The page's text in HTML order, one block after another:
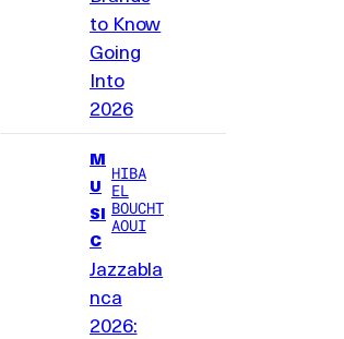
to Know
Going
Into
2026
M
U
SI
C
HIBA
EL
BOUCHT
AOUI
Jazzabla
nca
2026: